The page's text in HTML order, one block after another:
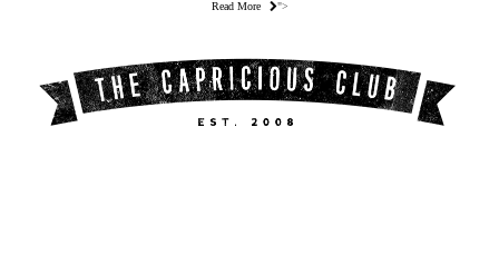
Read More ">